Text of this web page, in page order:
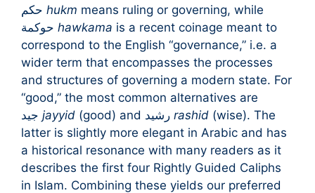
hukm means ruling or governing, while
hawkama is a recent coinage meant to
correspond to the English “governance,” i.e. a
wider term that encompasses the processes
and structures of governing a modern state. For
“good,” the most common alternatives are
جيد jayyid (good) and رشيد rashid (wise). The
latter is slightly more elegant in Arabic and has
a historical resonance with many readers as it
describes the first four Rightly Guided Caliphs
in Islam. Combining these yields our preferred